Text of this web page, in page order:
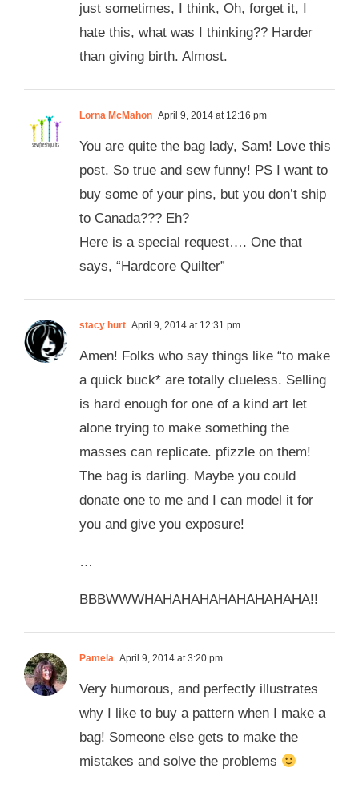
just sometimes, I think, Oh, forget it, I
hate this, what was I thinking?? Harder
than giving birth. Almost.
Lorna McMahon April 9, 2014 at 12:16 pm
You are quite the bag lady, Sam! Love this
post. So true and sew funny! PS I want to
buy some of your pins, but you don’t ship
to Canada??? Eh?
Here is a special request…. One that
says, “Hardcore Quilter”
stacy hurt April 9, 2014 at 12:31 pm
Amen! Folks who say things like “to make
a quick buck* are totally clueless. Selling
is hard enough for one of a kind art let
alone trying to make something the
masses can replicate. pfizzle on them!
The bag is darling. Maybe you could
donate one to me and I can model it for
you and give you exposure!
…
BBBWWWHAHAHAHAHAHAHAHAHA!!
Pamela April 9, 2014 at 3:20 pm
Very humorous, and perfectly illustrates
why I like to buy a pattern when I make a
bag! Someone else gets to make the
mistakes and solve the problems